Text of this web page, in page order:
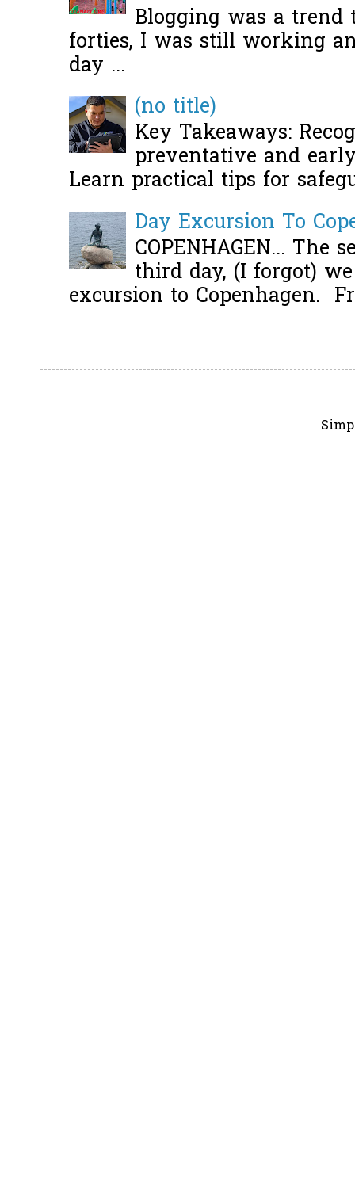
Blogging was a
forties, I was still working
day ...
(no title)
Key Takeaways:
preventative and
Learn practical tips for
Day Excursion To
COPENHAGEN... The
third day, (I forgot)
excursion to Copenhagen.